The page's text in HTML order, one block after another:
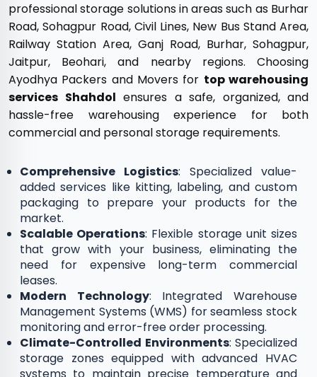
professional storage solutions in areas such as Burhar
Road, Sohagpur Road, Civil Lines, New Bus Stand Area,
Railway Station Area, Ganj Road, Burhar, Sohagpur,
Jaitpur, Beohari, and nearby regions. Choosing
Ayodhya Packers and Movers for top warehousing
services Shahdol ensures a safe, organized, and
hassle-free warehousing experience for both
commercial and personal storage requirements.
Comprehensive Logistics: Specialized value-
added services like kitting, labeling, and custom
packaging to prepare your products for the
market.
Scalable Operations: Flexible storage unit sizes
that grow with your business, eliminating the
need for expensive long-term commercial
leases.
Modern Technology: Integrated Warehouse
Management Systems (WMS) for seamless stock
monitoring and error-free order processing.
Climate-Controlled Environments: Specialized
storage zones equipped with advanced HVAC